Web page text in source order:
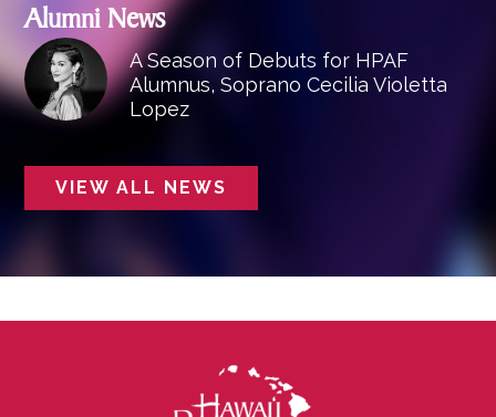
Alumni News
A Season of Debuts for HPAF
Alumnus, Soprano Cecilia Violetta
Lopez
VIEW ALL NEWS